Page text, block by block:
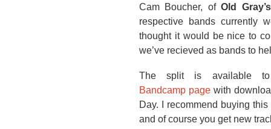
Cam Boucher, ofOld Gray’s
respective bands currently
thought it would be nice to
we’ve recieved as bands to
The split is available to
Bandcamp page with
Day. I recommend buying
and of course you get new